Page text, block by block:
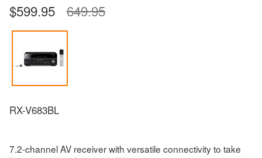
$599.95 649.95
RX-V683BL
7.2-channel AV receiver with versatile connectivity to take